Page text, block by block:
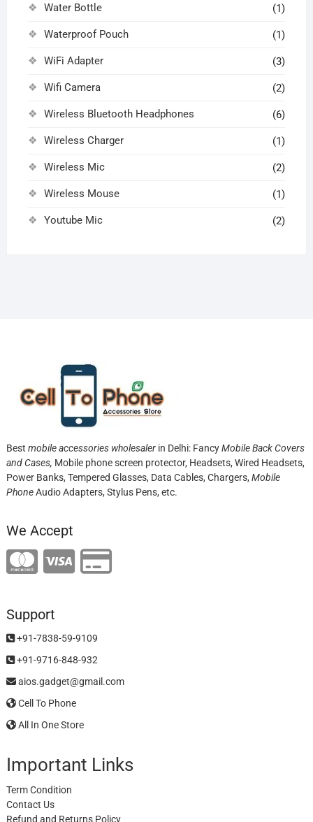
Water Bottle (1)
Waterproof Pouch (1)
WiFi Adapter (3)
Wifi Camera (2)
Wireless Bluetooth Headphones (6)
Wireless Charger (1)
Wireless Mic (2)
Wireless Mouse (1)
Youtube Mic (2)
Best mobile accessories wholesalerin Delhi: FancyMobile Back Covers
and Cases, Mobile phone screen protector, Headsets, Wired Headsets,
Power Banks, Tempered Glasses, Data Cables, Chargers, Mobile
PhoneAudio Adapters, Stylus Pens, etc.
We Accept
Support
+91-7838-59-9109
+91-9716-848-932
aios.gadget@gmail.com
Cell To Phone
All In One Store
Important Links
Term Condition
Contact Us
Refund and Returns Policy